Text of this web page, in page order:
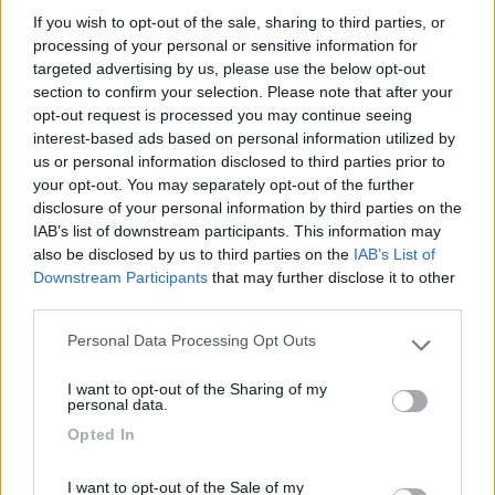
If you wish to opt-out of the sale, sharing to third parties, or
processing of your personal or sensitive information for
targeted advertising by us, please use the below opt-out
section to confirm your selection. Please note that after your
opt-out request is processed you may continue seeing
interest-based ads based on personal information utilized by
us or personal information disclosed to third parties prior to
your opt-out. You may separately opt-out of the further
disclosure of your personal information by third parties on the
IAB’s list of downstream participants. This information may
also be disclosed by us to third parties on the IAB’s List of
Downstream Participants that may further disclose it to other
Please note that this website/app uses one or more Google
not limited to your visit or usage behaviour. You may click to
grant or deny consent to Google and its third-party tags to
use your data for below specified purposes in below Google
Personal Data Processing Opt Outs
I want to opt-out of the Sharing of my
personal data.
Opted In
I want to opt-out of the Sale of my
marcos68 02/11/2017 15:33
Il già segnalato e vicino Bistrot Marina è diventato
un ristorante cinese, offre ancora il servizio di
pernottamento, però noi abbiamo preferito questo
ristorante che propone specialità croate. Non
particolarmente economico ma la cucina è ottima
Prezzo Punto ristoro
Segnalati nei dintorni